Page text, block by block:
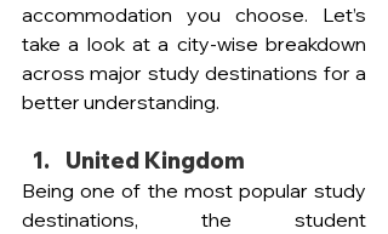
accommodation you choose. Let’s
take a look at a city-wise breakdown
across major study destinations for a
better understanding.
United Kingdom
Being one of the most popular study
destinations, the student